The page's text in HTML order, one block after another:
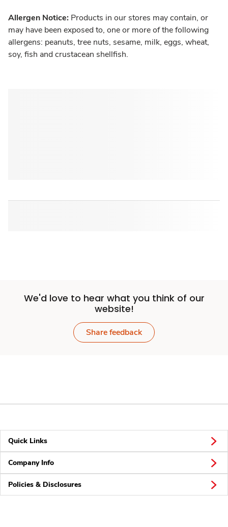
Allergen Notice: Products in our stores may contain, or
may have been exposed to, one or more of the following
allergens: peanuts, tree nuts, sesame, milk, eggs, wheat,
soy, fish and crustacean shellfish.
We'd love to hear what you think of our
website!
Share feedback
Quick Links
Company Info
Policies & Disclosures